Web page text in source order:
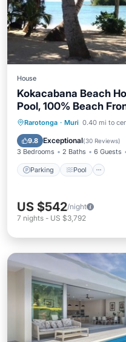
House
Kokacabana Beach
Pool, 100% Beach
Rarotonga · Muri 0.40 mi to
9.8 Exceptional(30 Reviews)
3 Bedrooms 2 Baths 6 Guests
Parking Pool
Parking Pool
Balcony/Terrace
US $542/night
7 nights - US $3,792